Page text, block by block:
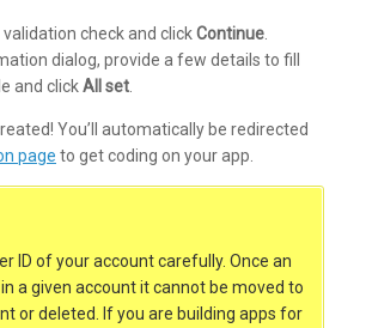
check and clickContinue.
dialog, provide a few details to fill
and clickAll set.
You’ll automatically be redirected
page to get coding on your app.
ID of your account carefully. Once an
a given account it cannot be moved to
or deleted. If you are building apps for